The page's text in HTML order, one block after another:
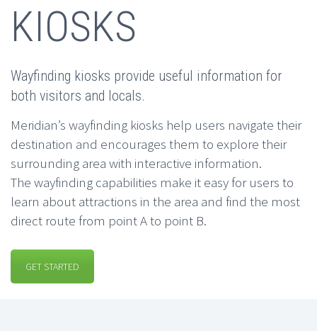
KIOSKS
Wayfinding kiosks provide useful information for
both visitors and locals.
Meridian’s wayfinding kiosks help users navigate their
destination and encourages them to explore their
surrounding area with interactive information.
The wayfinding capabilities make it easy for users to
learn about attractions in the area and find the most
direct route from point A to point B.
GET STARTED